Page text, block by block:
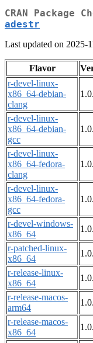
CRAN Package
adestr
Last updated on 2025-
Flavor
r-devel-linux-
x86_64-debian-
clang
r-devel-linux-
x86_64-debian-
gcc
r-devel-linux-
x86_64-fedora-
clang
r-devel-linux-
x86_64-fedora-
gcc
r-devel-windows-
x86_64
r-patched-linux-
x86_64
r-release-linux-
x86_64
r-release-macos-
arm64
r-release-macos-
x86_64